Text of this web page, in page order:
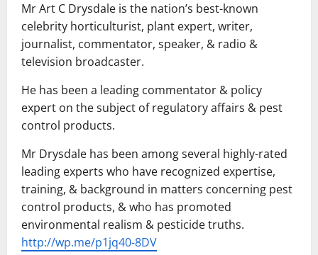
Mr Art C Drysdale is the nation’s best-known
celebrity horticulturist, plant expert, writer,
journalist, commentator, speaker, & radio &
television broadcaster.
He has been a leading commentator & policy
expert on the subject of regulatory affairs & pest
control products.
Mr Drysdale has been among several highly-rated
leading experts who have recognized expertise,
training, & background in matters concerning pest
control products, & who has promoted
environmental realism & pesticide truths.
http://wp.me/p1jq40-8DV